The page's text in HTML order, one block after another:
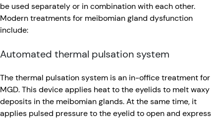
be used separately or in combination with each other.
Modern treatments for meibomian gland dysfunction
include:
Automated thermal pulsation system
The thermal pulsation system is an in-office treatment for
MGD. This device applies heat to the eyelids to melt waxy
deposits in the meibomian glands. At the same time, it
applies pulsed pressure to the eyelid to open and express